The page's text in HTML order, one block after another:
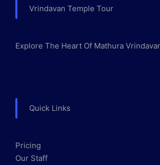
Vrindavan Temple Tour
Explore The Heart Of Mathura
Quick Links
Pricing
Our Staff